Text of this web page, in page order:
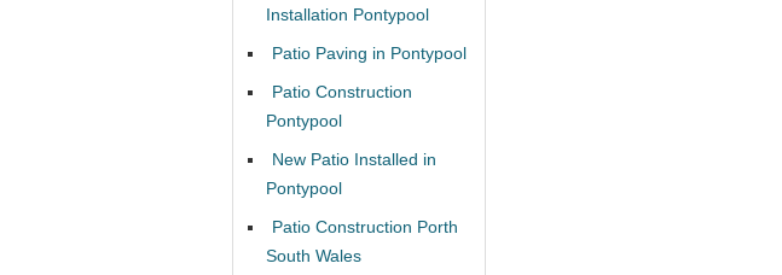
Installation Pontypool
Patio Paving in Pontypool
Patio Construction
Pontypool
New Patio Installed in
Pontypool
Patio Construction Porth
South Wales